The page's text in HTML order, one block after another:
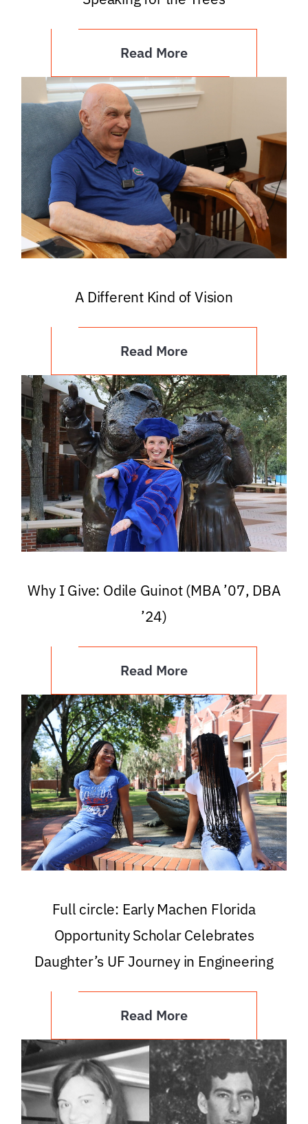
Read More
A Different Kind of Vision
Read More
Why I Give: Odile Guinot (MBA ’07, DBA
’24)
Read More
Full circle: Early Machen Florida
Opportunity Scholar Celebrates
Daughter’s UF Journey in Engineering
Read More